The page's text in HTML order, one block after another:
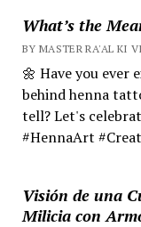
What’s the
BY MASTER RA'AL KI
🌼 Have you ever
behind henna
tell? Let's
#HennaArt
Visión de una
Milicia con